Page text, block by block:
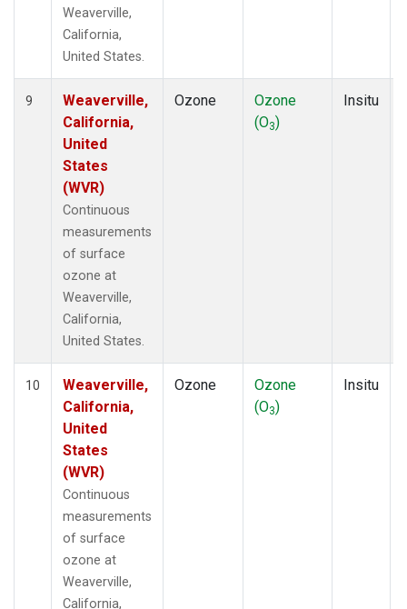
Weaverville,
California,
United States.
9
Weaverville,
California,
United
States
(WVR)
Continuous
measurements
of surface
ozone at
Weaverville,
California,
United States.
Ozone
Ozone
(O3)
Insitu
10
Weaverville,
California,
United
States
(WVR)
Continuous
measurements
of surface
ozone at
Weaverville,
California,
Ozone
Ozone
(O3)
Insitu